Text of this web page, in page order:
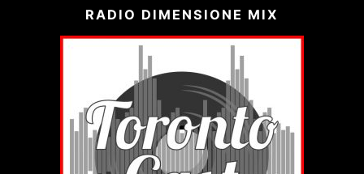
RADIO DIMENSIONE MIX